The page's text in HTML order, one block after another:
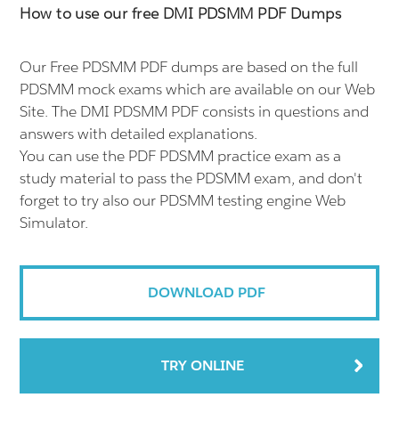
How to use our free DMI PDSMM PDF Dumps
Our Free PDSMM PDF dumps are based on the full
PDSMM mock exams which are available on our Web
Site. The DMI PDSMM PDF consists in questions and
answers with detailed explanations.
You can use the PDF PDSMM practice exam as a
study material to pass the PDSMM exam, and don't
forget to try also our PDSMM testing engine Web
Simulator.
DOWNLOAD PDF
TRY ONLINE